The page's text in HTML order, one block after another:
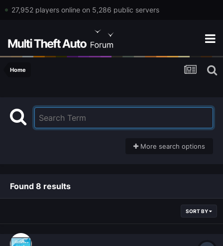
27,952 players online on 5,286 public servers
Home
More search options
Found 8 results
SORT BY